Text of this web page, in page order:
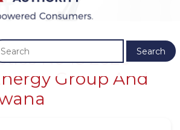
No 18 2026 -
Group And